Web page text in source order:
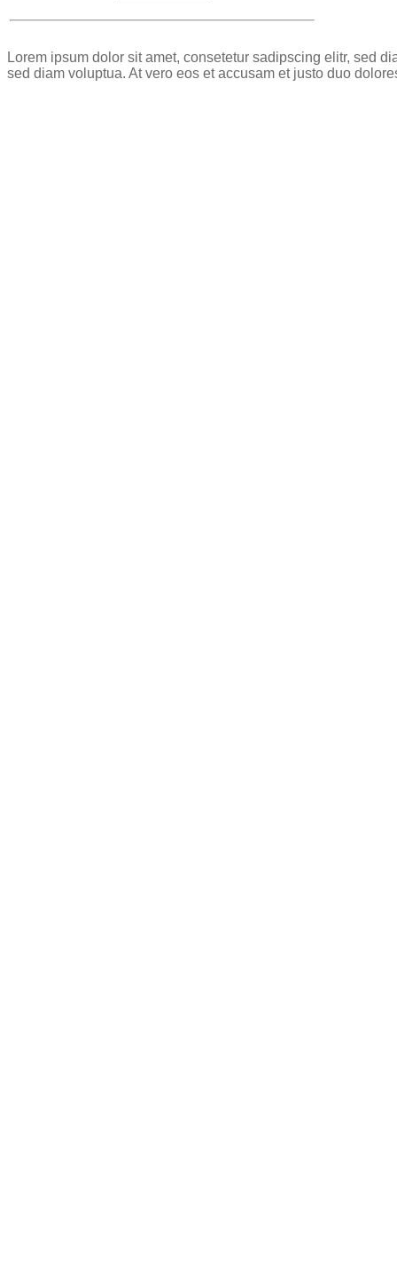
Lorem ipsum dolor sit amet, consetetur sadipscing elitr, sed
sed diam voluptua. At vero eos et accusam et justo duo